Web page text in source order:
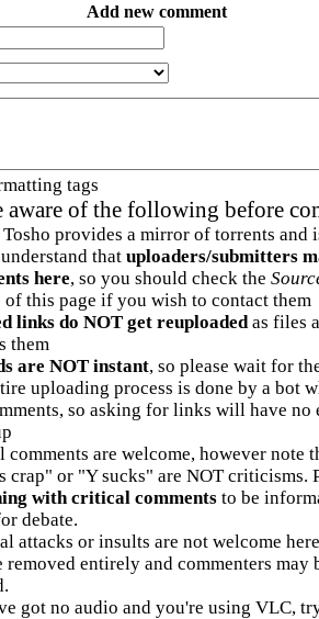
Add new comment
tags
aware of the following before
provides a mirror of torrents and
that uploaders/submitters
here, so you should check the
of this page if you wish to contact them
links do NOT get reuploadedas files
them
are NOT instant, so please wait for
uploading process is done by a bot
so asking for links will have no
comments are welcome, however note
crap" or "Y sucks" are NOT criticisms.
with critical commentsto be
debate.
attacks or insults are not welcome
removed entirely and commenters may
got no audio and you're using VLC,